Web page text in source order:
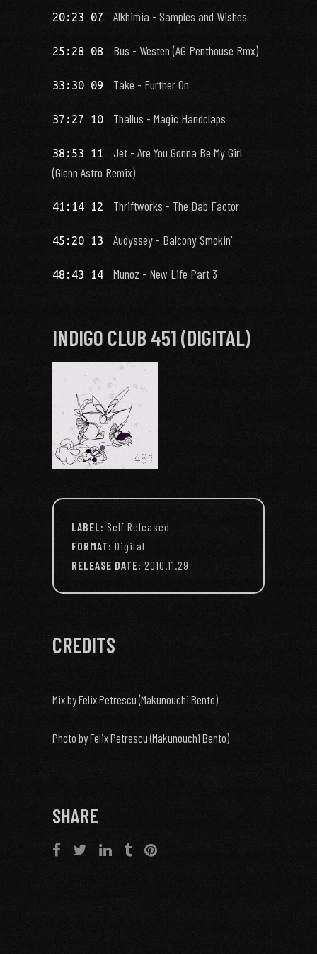
20:23 07 Alkhimia - Samples and Wishes
25:28 08 Bus - Westen (AG Penthouse Rmx)
33:30 09 Take - Further On
37:27 10 Thallus - Magic Handclaps
38:53 11
Jet - Are You Gonna Be My Girl
(Glenn Astro Remix)
41:14 12 Thriftworks - The Dab Factor
45:20 13 Audyssey - Balcony Smokin'
48:43 14 Munoz - New Life Part 3
INDIGO CLUB 451 (DIGITAL)
LABEL: Self Released
FORMAT: Digital
RELEASE DATE: 2010.11.29
CREDITS
Mix by Felix Petrescu (Makunouchi Bento)
Photo by Felix Petrescu (Makunouchi Bento)
SHARE